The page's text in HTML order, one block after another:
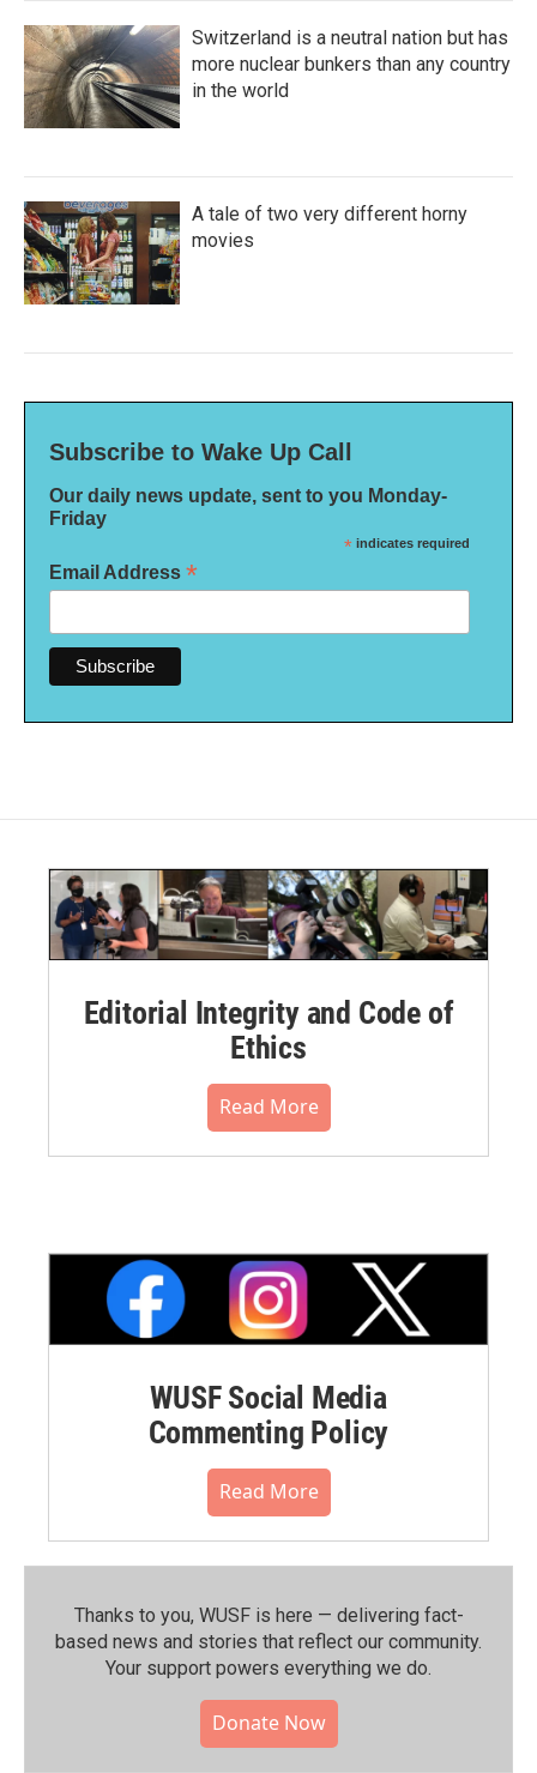
Switzerland is a neutral nation but has
more nuclear bunkers than any country
in the world
A tale of two very different horny
movies
Subscribe to Wake Up Call
Our daily news update, sent to you Monday-
Friday
* indicates required
Email Address *
Editorial Integrity and Code of
Ethics
Read More
WUSF Social Media
Commenting Policy
Read More
Thanks to you, WUSF is here — delivering fact-
based news and stories that reflect our community.⁠
Your support powers everything we do.
Donate Now